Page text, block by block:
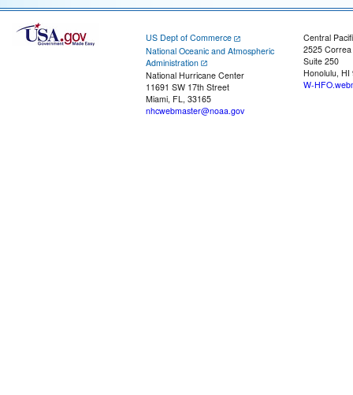
US Dept of Commerce
National Oceanic and Atmospheric
Administration
National Hurricane Center
11691 SW 17th Street
Miami, FL, 33165
nhcwebmaster@noaa.gov
Central
2525
Suite 250
Honolulu, HI
W-